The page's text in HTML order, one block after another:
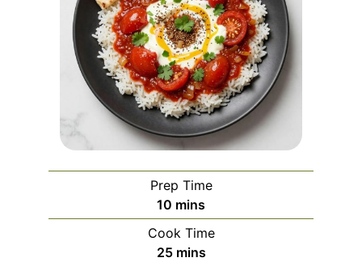
Prep Time
10 minutes
mins
Cook Time
25minutes
mins